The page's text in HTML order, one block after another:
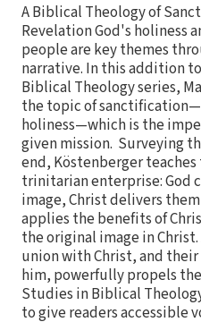
A Biblical Theology of
Revelation God's holiness
people are key themes
narrative. In this addition
Biblical Theology series,
the topic of
holiness—which is the
given mission. Surveying
end, Köstenberger
trinitarian enterprise: God
image, Christ delivers
applies the benefits of
the original image in
union with Christ, and
him, powerfully propels
Studies in Biblical
to give readers accessible